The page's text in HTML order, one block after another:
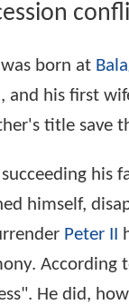
born at
and his first
title save
his
himself,
Peter II
According
He did,